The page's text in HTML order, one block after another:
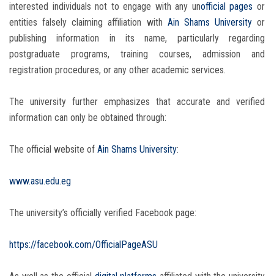
interested individuals not to engage with any unofficial pages or
entities falsely claiming affiliation with Ain Shams Universityor
publishing information in its name, particularly regarding
postgraduate programs, training courses, admission and
registration procedures, or any other academic services.
The university further emphasizes that accurate and verified
information can only be obtained through:
The official website of Ain Shams University:
www.asu.edu.eg
The university’s officially verified Facebook page:
https://facebook.com/OfficialPageASU